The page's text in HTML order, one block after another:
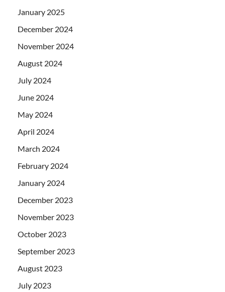
January 2025
December 2024
November 2024
August 2024
July 2024
June 2024
May 2024
April 2024
March 2024
February 2024
January 2024
December 2023
November 2023
October 2023
September 2023
August 2023
July 2023